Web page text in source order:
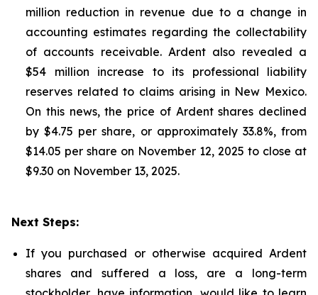
million reduction in revenue due to a change in
accounting estimates regarding the collectability
of accounts receivable. Ardent also revealed a
$54 million increase to its professional liability
reserves related to claims arising in New Mexico.
On this news, the price of Ardent shares declined
by $4.75 per share, or approximately 33.8%, from
$14.05 per share on November 12, 2025 to close at
$9.30 on November 13, 2025.
Next Steps:
If you purchased or otherwise acquired Ardent
shares and suffered a loss, are a long-term